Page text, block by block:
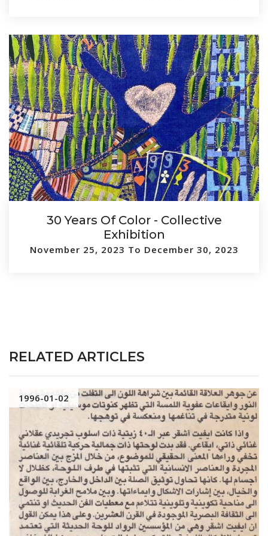
30 Years Of Color - Collective
Exhibition
November 25, 2023 To December 30, 2023
RELATED ARTICLES
1996-01-02